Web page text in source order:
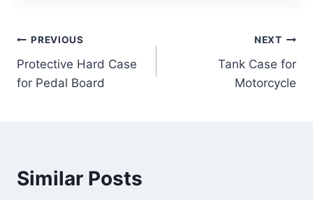
Post
navigation
PREVIOUS
Protective Hard Case
for Pedal Board
NEXT
Tank Case for
Motorcycle
Similar Posts